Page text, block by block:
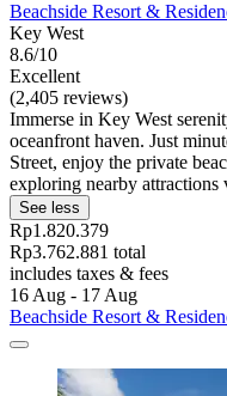
Beachside Resort &
Key West
8.6/10
Excellent
(2,405 reviews)
Immerse in Key West
oceanfront haven. Just
Street, enjoy the private
exploring nearby attractions
See less
Rp1.820.379
Rp3.762.881 total
includes taxes & fees
16 Aug - 17 Aug
Beachside Resort &